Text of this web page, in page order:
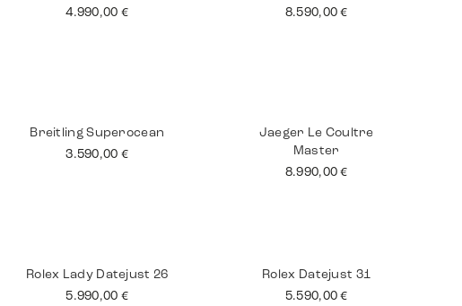
4.990,00 €
8.590,00€
Breitling Superocean
Jaeger Le Coultre